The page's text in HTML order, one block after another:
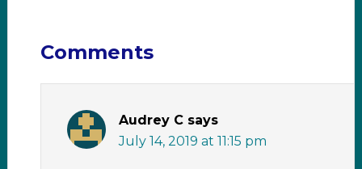
Comments
Audrey C says
July 14, 2019 at 11:15 pm